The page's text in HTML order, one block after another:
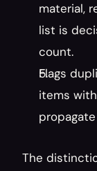
material,
list is
count.
Flags
items
The